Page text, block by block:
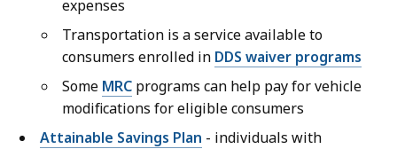
expenses
Transportation is a service available to
consumers enrolled in DDS waiver programs
Some MRC programs can help pay for vehicle
modifications for eligible consumers
Attainable Savings Plan - individuals with